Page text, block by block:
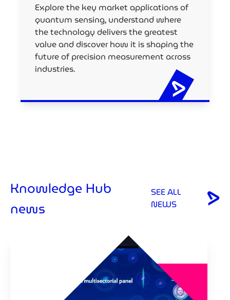
Explore the key market applications of
quantum sensing, understand where
the technology delivers the greatest
value and discover how it is shaping the
future of precision measurement across
industries.
Knowledge Hub
news
SEE ALL
NEWS